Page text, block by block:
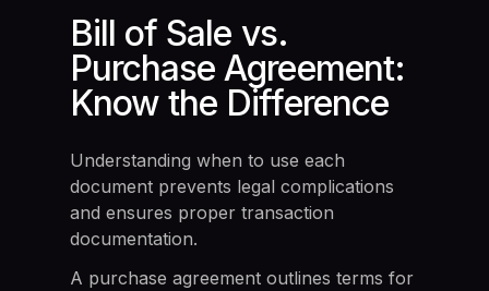
Bill of Sale vs.
Purchase Agreement:
Know the Difference
Understanding when to use each
document prevents legal complications
and ensures proper transaction
documentation.
A purchase agreement outlines terms for